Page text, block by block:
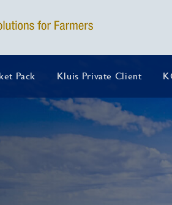
Pack Kluis Private Client